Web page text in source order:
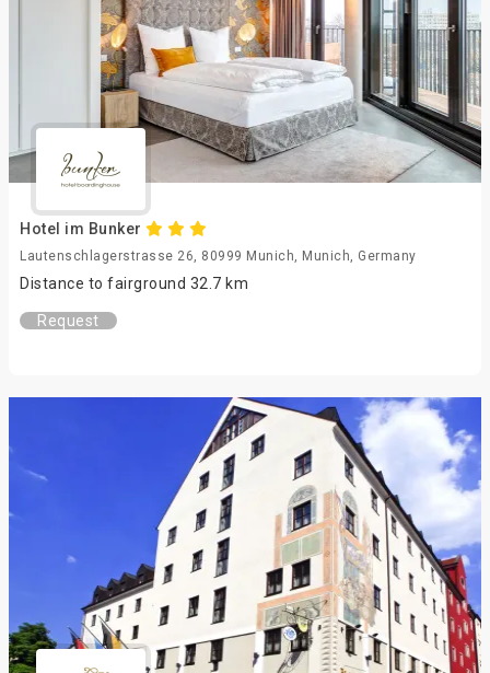
Hotel im Bunker
Lautenschlagerstrasse 26, 80999 Munich, Munich, Germany
Distance to fairground 32.7 km
Request